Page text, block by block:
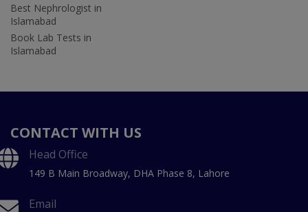
Best Nephrologist in
Islamabad
Book Lab Tests in
Islamabad
CONTACT WITH US
Head Office
149 B Main Broadway, DHA Phase 8, Lahore
Email